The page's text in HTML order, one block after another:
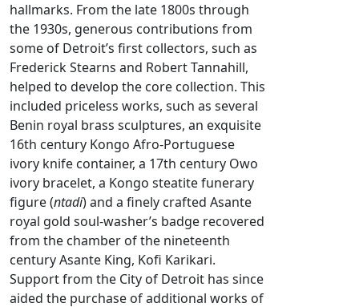
hallmarks. From the late 1800s through
the 1930s, generous contributions from
some of Detroit’s first collectors, such as
Frederick Stearns and Robert Tannahill,
helped to develop the core collection. This
included priceless works, such as several
Benin royal brass sculptures, an exquisite
16th century Kongo Afro-Portuguese
ivory knife container, a 17th century Owo
ivory bracelet, a Kongo steatite funerary
figure (ntadi) and a finely crafted Asante
royal gold soul-washer’s badge recovered
from the chamber of the nineteenth
century Asante King, Kofi Karikari.
Support from the City of Detroit has since
aided the purchase of additional works of